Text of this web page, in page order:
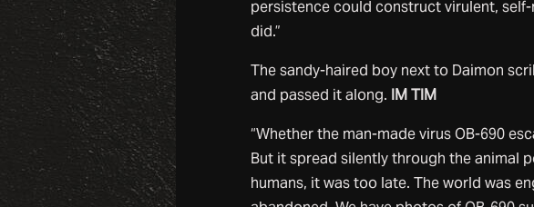
persistence could construct virulent,
did.”
The sandy-haired boy next to Daimon
and passed it along. IM TIM
“Whether the man-made virus OB-690
But it spread silently through the animal
humans, it was too late. The world was